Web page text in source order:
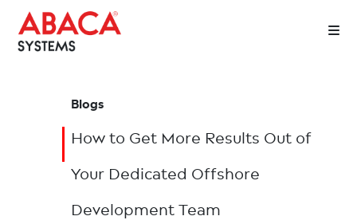
Blogs
How to Get More Results Out of
Your Dedicated Offshore
Development Team